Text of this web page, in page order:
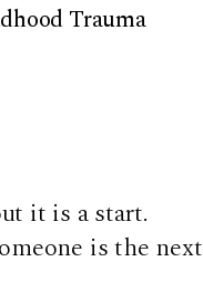
Trauma
it is a start.
is the next